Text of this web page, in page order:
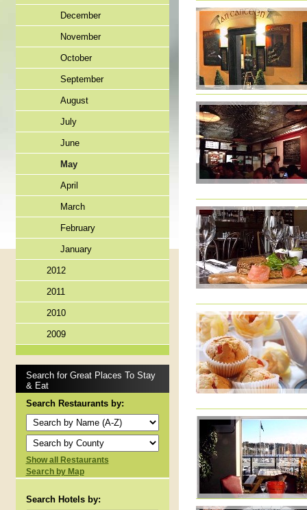
December
November
October
September
August
July
June
May
April
March
February
January
2012
2011
2010
2009
Search for Great Places To Stay
& Eat
Search Restaurants by:
Show all Restaurants
Search by Map
Search Hotels by: